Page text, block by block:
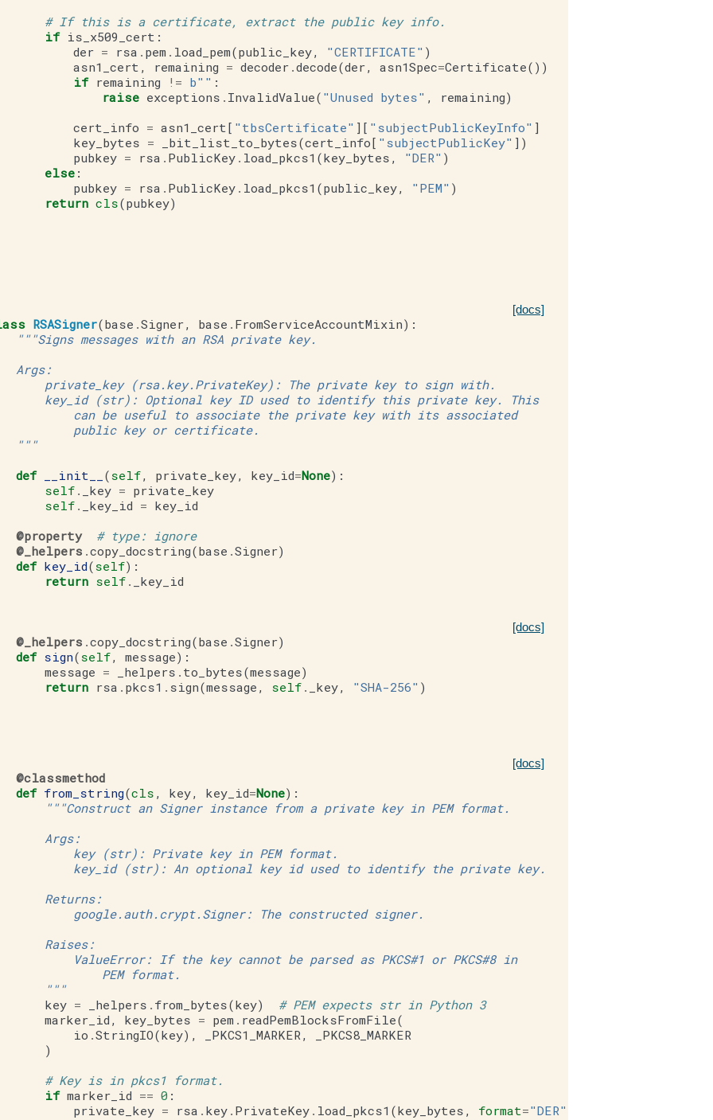
# If this is a certificate, extract the public key info.
if is_x509_cert :
der = rsa . pem . load_pem(public_key, "CERTIFICATE" )
asn1_cert , remaining = decoder .decode(der, asn1Spec=Certificate())
if remaining != b"" :
raise exceptions . InvalidValue( "Unused bytes" , remaining)
cert_info = asn1_cert[ "tbsCertificate" ][ "subjectPublicKeyInfo" ]
key_bytes = _bit_list_to_bytes(cert_info[ "subjectPublicKey" ])
pubkey = rsa . PublicKey . load_pkcs1 (key_bytes , "DER" )
else :
pubkey = rsa . PublicKey . load_pkcs1 (public_key, "PEM" )
return cls(pubkey)
[docs]
RSASigner(base .Signer, base . FromServiceAccountMixin):
"""Signs messages with an RSA private key.
Args:
private_key (rsa.key.PrivateKey): The private key to sign with.
key_id (str): Optional key ID used to identify this private key. This
can be useful to associate the private key with its associated
public key or certificate.
"""
def
__init__ (self, private_key, key_id=None):
self . _key = private_key
self . _key_id = key_id
@property
# type: ignore
@_helpers .copy_docstring(base .Signer)
def key_id(self):
return self . _key_id
[docs]
@_helpers .copy_docstring(base .Signer)
def sign(self, message):
message = _helpers . to_bytes(message)
return rsa . pkcs1 . sign(message , self . _key, "SHA-256" )
[docs]
@classmethod
def from_string(cls , key, key_id=None):
"""Construct an Signer instance from a private key in PEM format.
Args:
key (str): Private key in PEM format.
key_id (str): An optional key id used to identify the private key.
Returns:
google.auth.crypt.Signer: The constructed signer.
Raises:
ValueError: If the key cannot be parsed as PKCS#1 or PKCS#8 in
PEM format.
"""
key = _helpers . from_bytes(key)
# PEM expects str in Python 3
marker_id , key_bytes = pem . readPemBlocksFromFile(
io .StringIO(key), _PKCS1_MARKER,
_PKCS8_MARKER
)
# Key is in pkcs1 format.
if marker_id == 0 :
private_key = rsa . key . PrivateKey . load_pkcs1 (key_bytes , format="DER"